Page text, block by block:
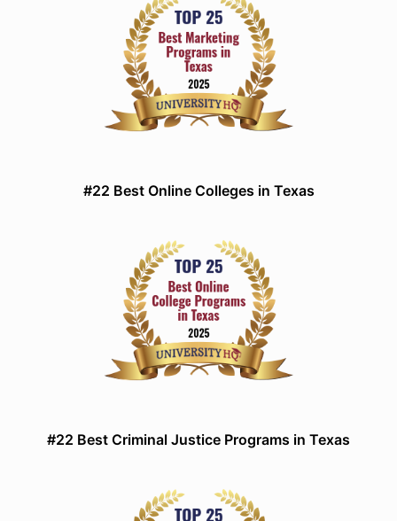
#22 Best Online Colleges in Texas
#22 Best Criminal Justice Programs in Texas